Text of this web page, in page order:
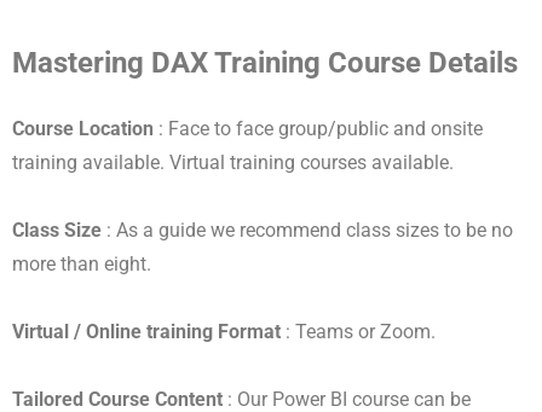
Mastering DAX Training Course Details
Course Location : Face to face group/public and onsite
training available. Virtual training courses available.
Class Size : As a guide we recommend class sizes to be no
more than eight.
Virtual / Online training Format : Teams or Zoom.
Tailored Course Content : Our Power BI course can be